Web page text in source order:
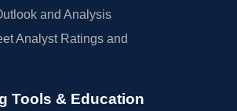
and Analysis
Analyst Ratings and
Tools & Education